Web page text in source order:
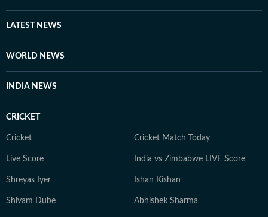
films and music. Prompting is a new fascination for
Shuvrajit now. Apart from that, he can be found doom-
football team.
LATEST NEWS
WORLD NEWS
INDIA NEWS
CRICKET
Cricket Cricket Match Today
Live Score India vs Zimbabwe LIVE Score
Shreyas Iyer Ishan Kishan
Shivam Dube Abhishek Sharma